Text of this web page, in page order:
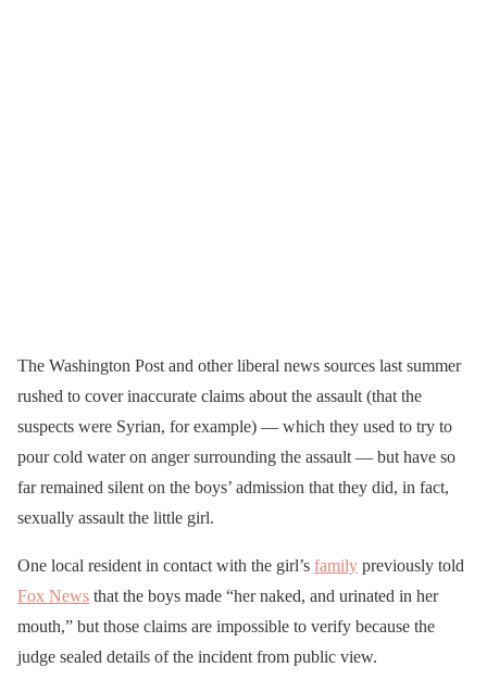
The Washington Post and other liberal news sources last summer
rushed to cover inaccurate claims about the assault (that the
suspects were Syrian, for example) — which they used to try to
pour cold water on anger surrounding the assault — but have so
far remained silent on the boys’ admission that they did, in fact,
sexually assault the little girl.
One local resident in contact with the girl’s family previously told
Fox News that the boys made “her naked, and urinated in her
mouth,” but those claims are impossible to verify because the
judge sealed details of the incident from public view.